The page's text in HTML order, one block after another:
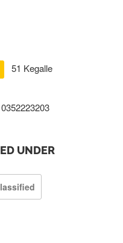
51 Kegalle
0352223203
UNDER